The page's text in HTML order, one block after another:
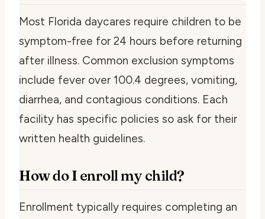
Most Florida daycares require children to be
symptom-free for 24 hours before returning
after illness. Common exclusion symptoms
include fever over 100.4 degrees, vomiting,
diarrhea, and contagious conditions. Each
facility has specific policies so ask for their
written health guidelines.
How do I enroll my child?
Enrollment typically requires completing an